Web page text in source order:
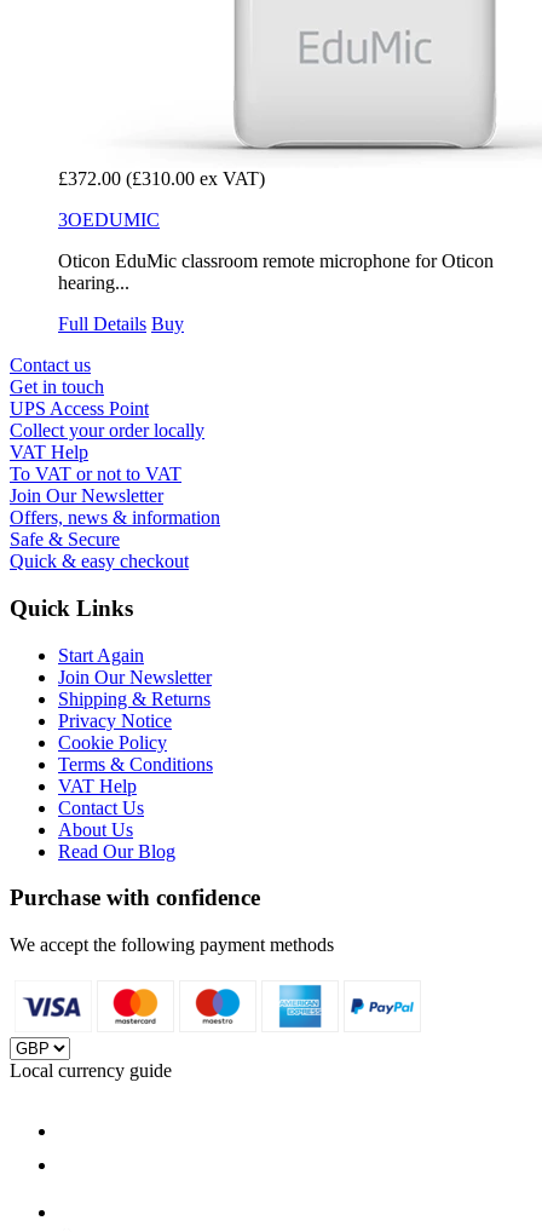
£372.00 (£310.00 ex VAT)
3OEDUMIC
Oticon EduMic classroom remote microphone for Oticon
hearing...
Full Details Buy
Contact us
Get in touch
UPS Access Point
Collect your order locally
VAT Help
To VAT or not to VAT
Join Our Newsletter
Offers, news & information
Safe & Secure
Quick & easy checkout
Quick Links
Start Again
Join Our Newsletter
Shipping & Returns
Privacy Notice
Cookie Policy
Terms & Conditions
VAT Help
Contact Us
About Us
Read Our Blog
Purchase with confidence
We accept the following payment methods
Local currency guide